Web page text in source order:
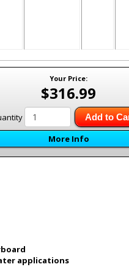
Your Price:
$316.99
Add to
More Info
applications